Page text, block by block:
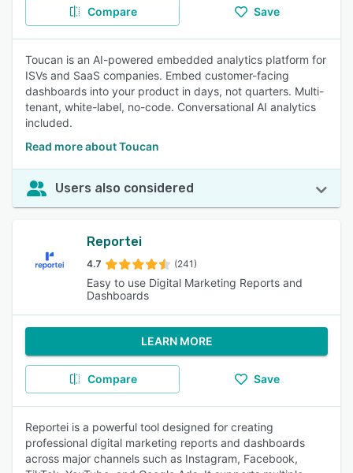
Compare Save
Toucan is an AI-powered embedded analytics platform for
ISVs and SaaS companies. Embed customer-facing
dashboards into your product in days, not quarters. Multi-
tenant, white-label, no-code. Conversational AI analytics
included.
Read more about Toucan
Users also considered
Reportei
4.7 (241)
Easy to use Digital Marketing Reports and
Dashboards
LEARN MORE
Compare Save
Reportei is a powerful tool designed for creating
professional digital marketing reports and dashboards
across major channels such as Instagram, Facebook,